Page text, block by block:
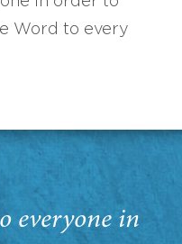
Word to every
everyone in